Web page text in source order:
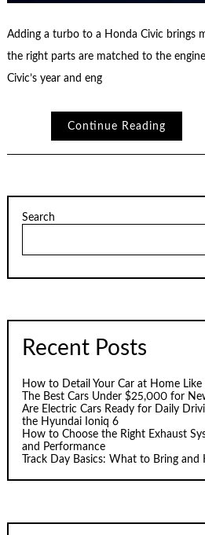
Adding a turbo to a Honda Civic brings
the right parts are matched to the
Civic’s year and eng
Continue Reading
Search
Recent Posts
How to Detail Your Car at Home Like
The Best Cars Under $25,000 for
Are Electric Cars Ready for Daily
the Hyundai Ioniq 6
How to Choose the Right Exhaust
and Performance
Track Day Basics: What to Bring